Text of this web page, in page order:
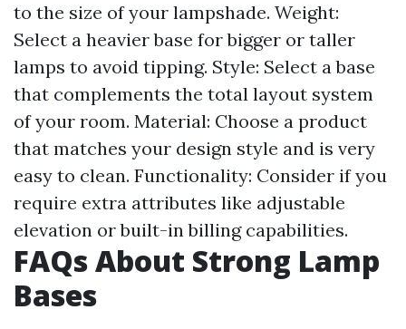
to the size of your lampshade. Weight:
Select a heavier base for bigger or taller
lamps to avoid tipping. Style: Select a base
that complements the total layout system
of your room. Material: Choose a product
that matches your design style and is very
easy to clean. Functionality: Consider if you
require extra attributes like adjustable
elevation or built-in billing capabilities.
FAQs About Strong Lamp
Bases